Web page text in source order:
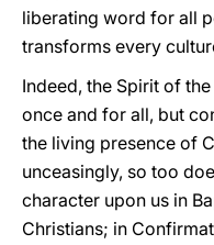
liberating word for all
transforms every
Indeed, the Spirit of
once and for all, but
the living presence of
unceasingly, so too
character upon us in
Christians; in